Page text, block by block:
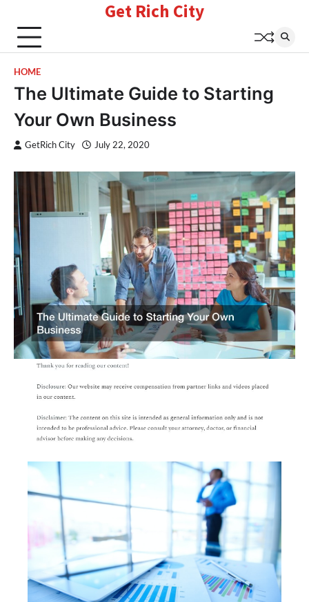
content
Get Rich City
HOME
The Ultimate Guide to Starting
Your Own Business
GetRich City July 22, 2020